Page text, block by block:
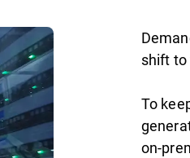
shift to
To
on-